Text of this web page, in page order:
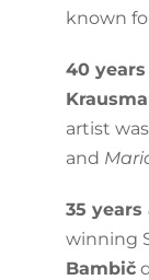
known
40
artist
and
35 years
winning
Bambič